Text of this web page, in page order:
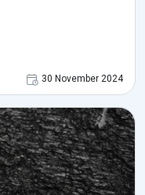
30 November 2024